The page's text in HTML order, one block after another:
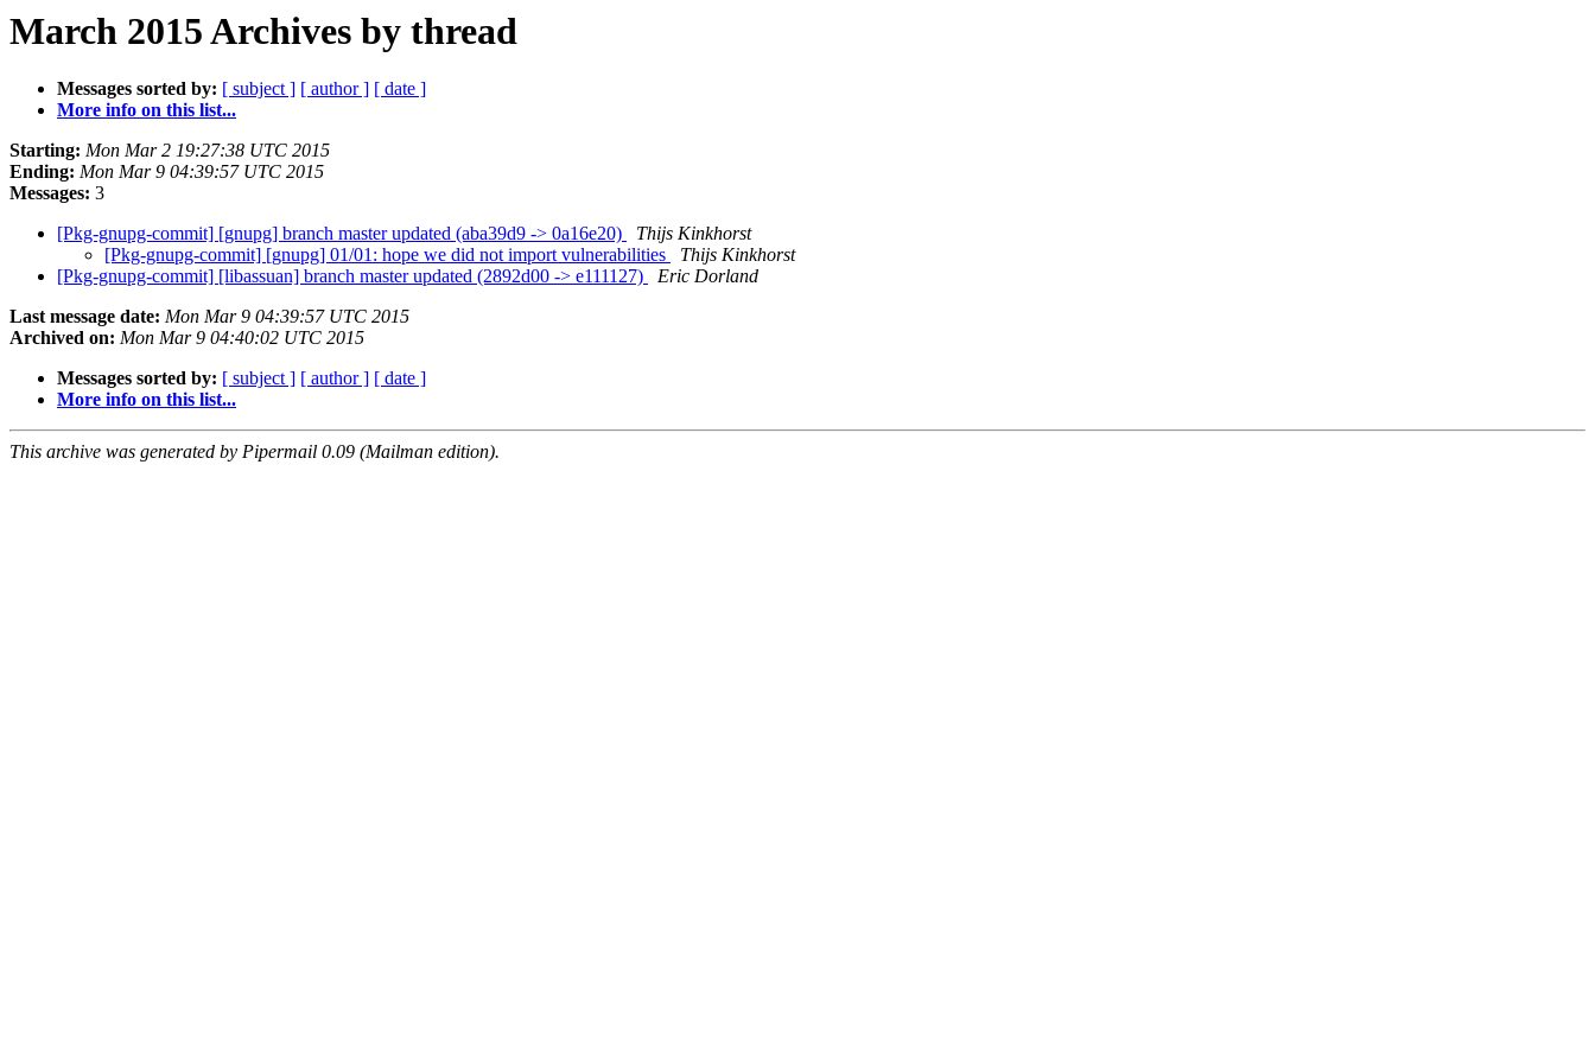
March 2015 Archives by thread
Messages sorted by: [ subject ] [ author ] [ date ]
More info on this list...
Starting: Mon Mar 2 19:27:38 UTC 2015
Ending: Mon Mar 9 04:39:57 UTC 2015
Messages: 3
[Pkg-gnupg-commit] [gnupg] branch master updated (aba39d9 -> 0a16e20)
Thijs Kinkhorst
[Pkg-gnupg-commit] [gnupg] 01/01: hope we did not import vulnerabilities
Thijs Kinkhorst
[Pkg-gnupg-commit] [libassuan] branch master updated (2892d00 -> e111127)
Eric Dorland
Last message date: Mon Mar 9 04:39:57 UTC 2015
Archived on: Mon Mar 9 04:40:02 UTC 2015
Messages sorted by: [ subject ] [ author ] [ date ]
More info on this list...
This archive was generated by Pipermail 0.09 (Mailman edition).